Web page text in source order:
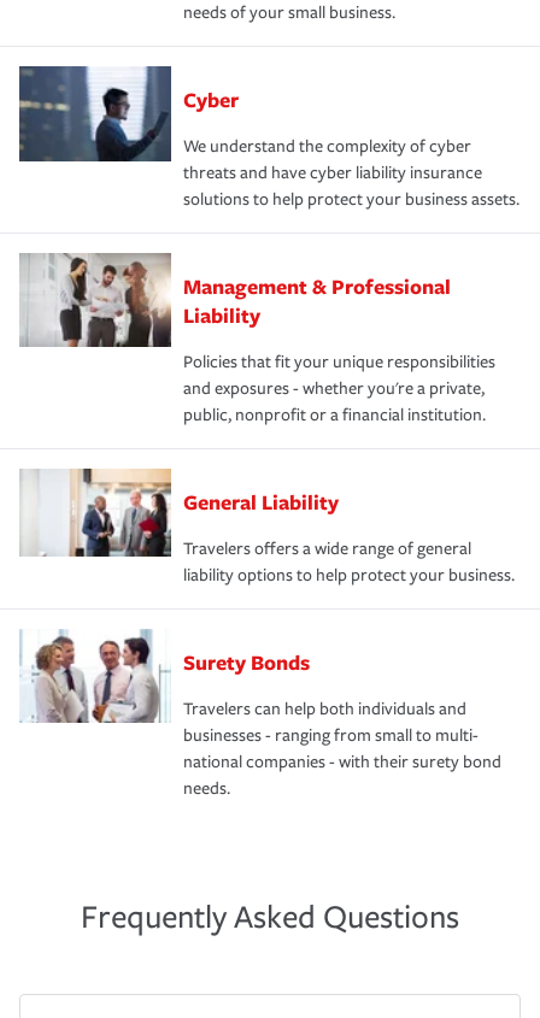
needs of your small business.
Cyber
We understand the complexity of cyber
threats and have cyber liability insurance
solutions to help protect your business assets.
Management & Professional
Liability
Policies that fit your unique responsibilities
and exposures - whether you're a private,
public, nonprofit or a financial institution.
General Liability
Travelers offers a wide range of general
liability options to help protect your business.
Surety Bonds
Travelers can help both individuals and
businesses - ranging from small to multi-
national companies - with their surety bond
needs.
Frequently Asked Questions